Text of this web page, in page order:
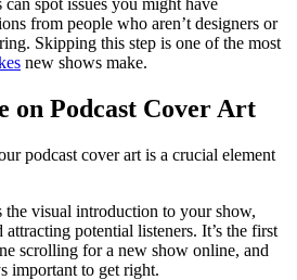
from people who aren’t designers or
Skipping this step is one of the most
new shows make.
on Podcast Cover Art
podcast cover art is a crucial element
the visual introduction to your show,
potential listeners. It’s the first
scrolling for a new show online, and
important to get right.